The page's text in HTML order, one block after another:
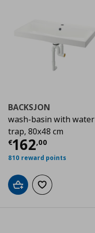
BACKSJON
wash-basin with water
trap, 80x48 cm
€162,00
Current price
810 reward points
Add to cartAdd to wishlist